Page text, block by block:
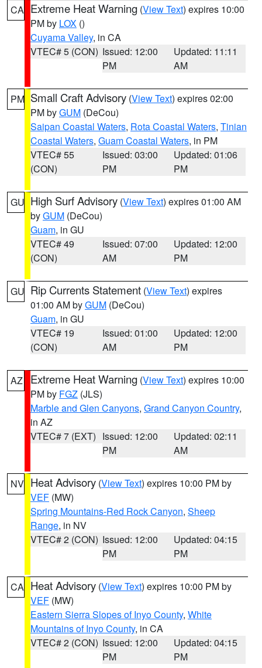
CA Extreme Heat Warning (View Text) expires 10:00
PM by LOX ()
Cuyama Valley, in CA
VTEC# 5 (CON) Issued: 12:00
PM
Updated: 11:11
AM
PM Small Craft Advisory (View Text) expires 02:00
PM byGUM (DeCou)
Saipan Coastal Waters, Rota Coastal Waters, Tinian
Coastal Waters, Guam Coastal Waters, in PM
VTEC# 55
(CON)
Issued: 03:00
PM
Updated: 01:06
PM
GU High Surf Advisory (View Text) expires 01:00 AM
byGUM (DeCou)
Guam, in GU
VTEC# 49
(CON)
Issued: 07:00
AM
Updated: 12:00
PM
GU Rip Currents Statement (View Text) expires
01:00 AM byGUM (DeCou)
Guam, in GU
VTEC# 19
(CON)
Issued: 01:00
AM
Updated: 12:00
PM
AZ Extreme Heat Warning (View Text) expires 10:00
PM by FGZ (JLS)
Marble and Glen Canyons, Grand Canyon Country,
in AZ
VTEC# 7 (EXT) Issued: 12:00
PM
Updated: 02:11
AM
NV Heat Advisory (View Text) expires 10:00 PM by
VEF (MW)
Spring Mountains-Red Rock Canyon, Sheep
Range, in NV
VTEC# 2 (CON) Issued: 12:00
PM
Updated: 04:15
PM
CA Heat Advisory (View Text) expires 10:00 PM by
VEF (MW)
Eastern Sierra Slopes of Inyo County, White
Mountains of Inyo County, in CA
VTEC# 2 (CON) Issued: 12:00
PM
Updated: 04:15
PM